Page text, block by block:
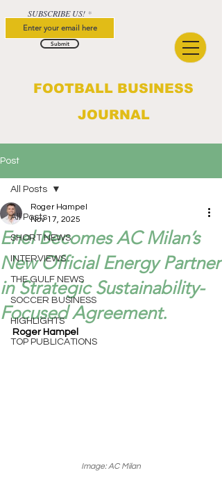
FOOTBALL BUSINESS
JOURNAL
SUBSCRIBE US!
Submit
Post
All Posts
SHORT NEWS
INTERVIEWS
THE GULF NEWS
SOCCER BUSINESS
HIGHLIGHTS
TOP PUBLICATIONS
All Posts
Enel Becomes AC Milan’s
New Official Energy Partner
in Strategic Sustainability-
Focused Agreement.
Roger Hampel
Nov 17, 2025
Roger Hampel
Image: AC Milan